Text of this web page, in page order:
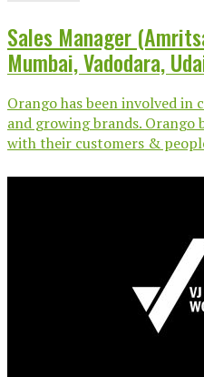
Sales Manager
Mumbai, Vadodara,
Orango has been involved
and growing brands.
with their customers &